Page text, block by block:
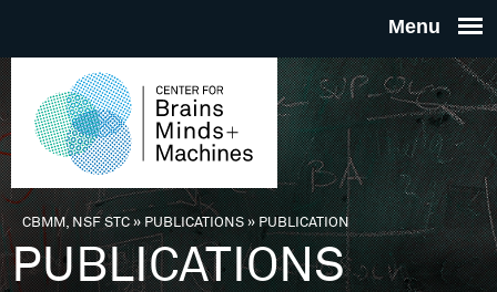
THE
FOR
You are here
CBMM, NSF STC» PUBLICATIONS»PUBLICATION
PUBLICATIONS